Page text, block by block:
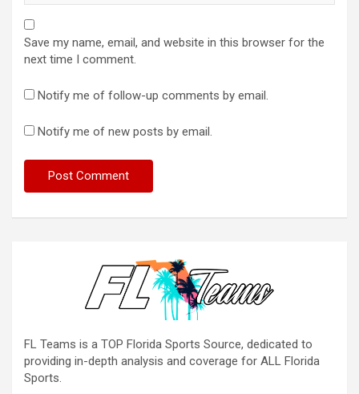
Save my name, email, and website in this browser for the
next time I comment.
Notify me of follow-up comments by email.
Notify me of new posts by email.
FL Teams is a TOP Florida Sports Source, dedicated to
providing in-depth analysis and coverage for ALL Florida
Sports.